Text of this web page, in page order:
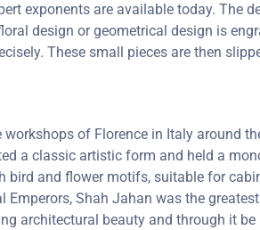
exponents are available today. The
design or geometrical design is
These small pieces are then
of Florence in Italy around
a classic artistic form and held a
bird and flower motifs, suitable for
Shah Jahan was the
architectural beauty and through it